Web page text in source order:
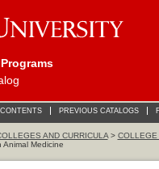
PREVIOUS CATALOGS
AND CURRICULA> COLLEGE
Medicine